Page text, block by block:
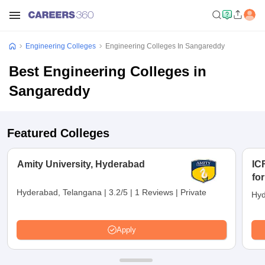
Engineering Colleges Engineering Colleges In Sangareddy
Best Engineering Colleges in
Sangareddy
Featured Colleges
Amity University, Hyderabad
Hyderabad, Telangana | 3.2/5 | 1 Reviews | Private
Apply